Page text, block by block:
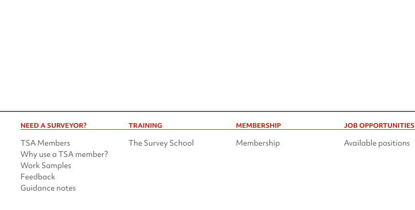
NEED A SURVEYOR?
TSA Members
Why use a TSA member?
Work Samples
Feedback
Guidance notes
TRAINING
The Survey School
MEMBERSHIP
Membership
JOB OPPORTUNITIES
Available positions